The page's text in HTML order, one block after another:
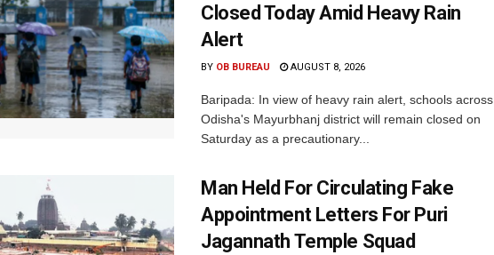
Closed Today Amid Heavy Rain
Alert
BY OB BUREAU AUGUST 8, 2026
Baripada: In view of heavy rain alert, schools across
Odisha's Mayurbhanj district will remain closed on
Saturday as a precautionary...
Man Held For Circulating Fake
Appointment Letters For Puri
Jagannath Temple Squad